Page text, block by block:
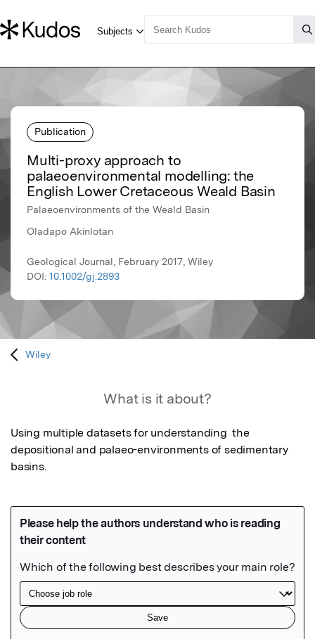
Publication
Multi-proxy approach to
palaeoenvironmental modelling: the
English Lower Cretaceous Weald Basin
Palaeoenvironments of the Weald Basin
Oladapo Akinlotan
Geological Journal, February 2017, Wiley
DOI: 10.1002/gj.2893
Wiley
What is it about?
Using multiple datasets for understanding  the
depositional and palaeo-environments of sedimentary
basins.